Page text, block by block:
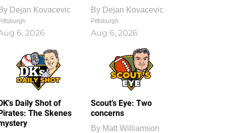
Dejan Kovacevic
6, 2026
By Dejan Kovacevic
Pittsburgh
Aug 6, 2026
Daily Shot of
The Skenes
Scout’s Eye: Two
concerns
By Matt Williamson